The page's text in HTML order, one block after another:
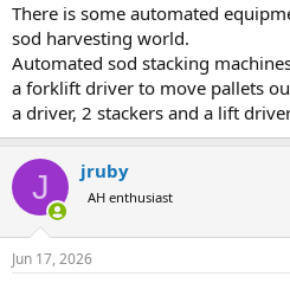
There is some automated
sod harvesting world.
Automated sod stacking
a forklift driver to move pallets
a driver, 2 stackers and a lift
J jruby
AH enthusiast
Jun 17, 2026